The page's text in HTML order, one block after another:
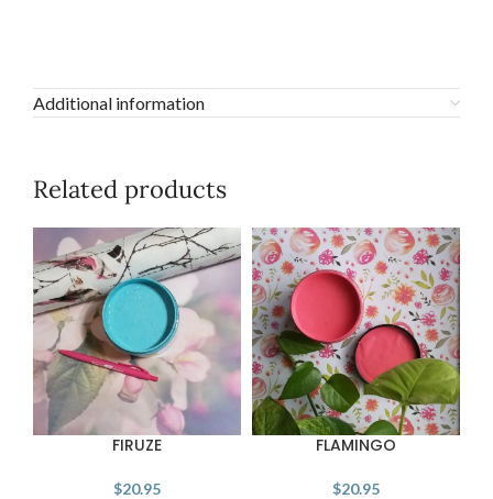
Additional information
Related products
FIRUZE
$20.95
FLAMINGO
$20.95